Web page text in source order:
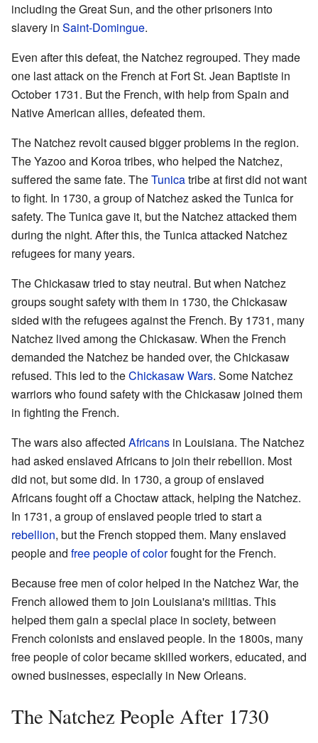
including the Great Sun, and the other prisoners into
slavery in Saint-Domingue.
Even after this defeat, the Natchez regrouped. They made
one last attack on the French at Fort St. Jean Baptiste in
October 1731. But the French, with help from Spain and
Native American allies, defeated them.
The Natchez revolt caused bigger problems in the region.
The Yazoo and Koroa tribes, who helped the Natchez,
suffered the same fate. TheTunicatribe at first did not want
to fight. In 1730, a group of Natchez asked the Tunica for
safety. The Tunica gave it, but the Natchez attacked them
during the night. After this, the Tunica attacked Natchez
refugees for many years.
The Chickasaw tried to stay neutral. But when Natchez
groups sought safety with them in 1730, the Chickasaw
sided with the refugees against the French. By 1731, many
Natchez lived among the Chickasaw. When the French
demanded the Natchez be handed over, the Chickasaw
refused. This led to theChickasaw Wars. Some Natchez
warriors who found safety with the Chickasaw joined them
in fighting the French.
The wars also affected Africans in Louisiana. The Natchez
had asked enslaved Africans to join their rebellion. Most
did not, but some did. In 1730, a group of enslaved
Africans fought off a Choctaw attack, helping the Natchez.
In 1731, a group of enslaved people tried to start a
rebellion, but the French stopped them. Many enslaved
people and free people of colorfought for the French.
Because free men of color helped in the Natchez War, the
French allowed them to join Louisiana's militias. This
helped them gain a special place in society, between
French colonists and enslaved people. In the 1800s, many
free people of color became skilled workers, educated, and
owned businesses, especially in New Orleans.
The Natchez People After 1730